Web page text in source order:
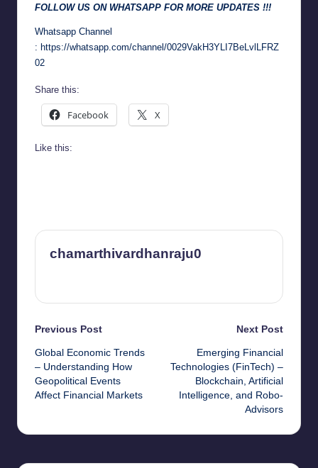
FOLLOW US ON WHATSAPP FOR MORE UPDATES !!!
Whatsapp Channel
: https://whatsapp.com/channel/0029VakH3YLI7BeLvlLFRZ
02
Share this:
Facebook X
Like this:
chamarthivardhanraju0
Post
navigation
Previous Post
Global Economic Trends
– Understanding How
Geopolitical Events
Affect Financial Markets
Next Post
Emerging Financial
Technologies (FinTech) –
Blockchain, Artificial
Intelligence, and Robo-
Advisors